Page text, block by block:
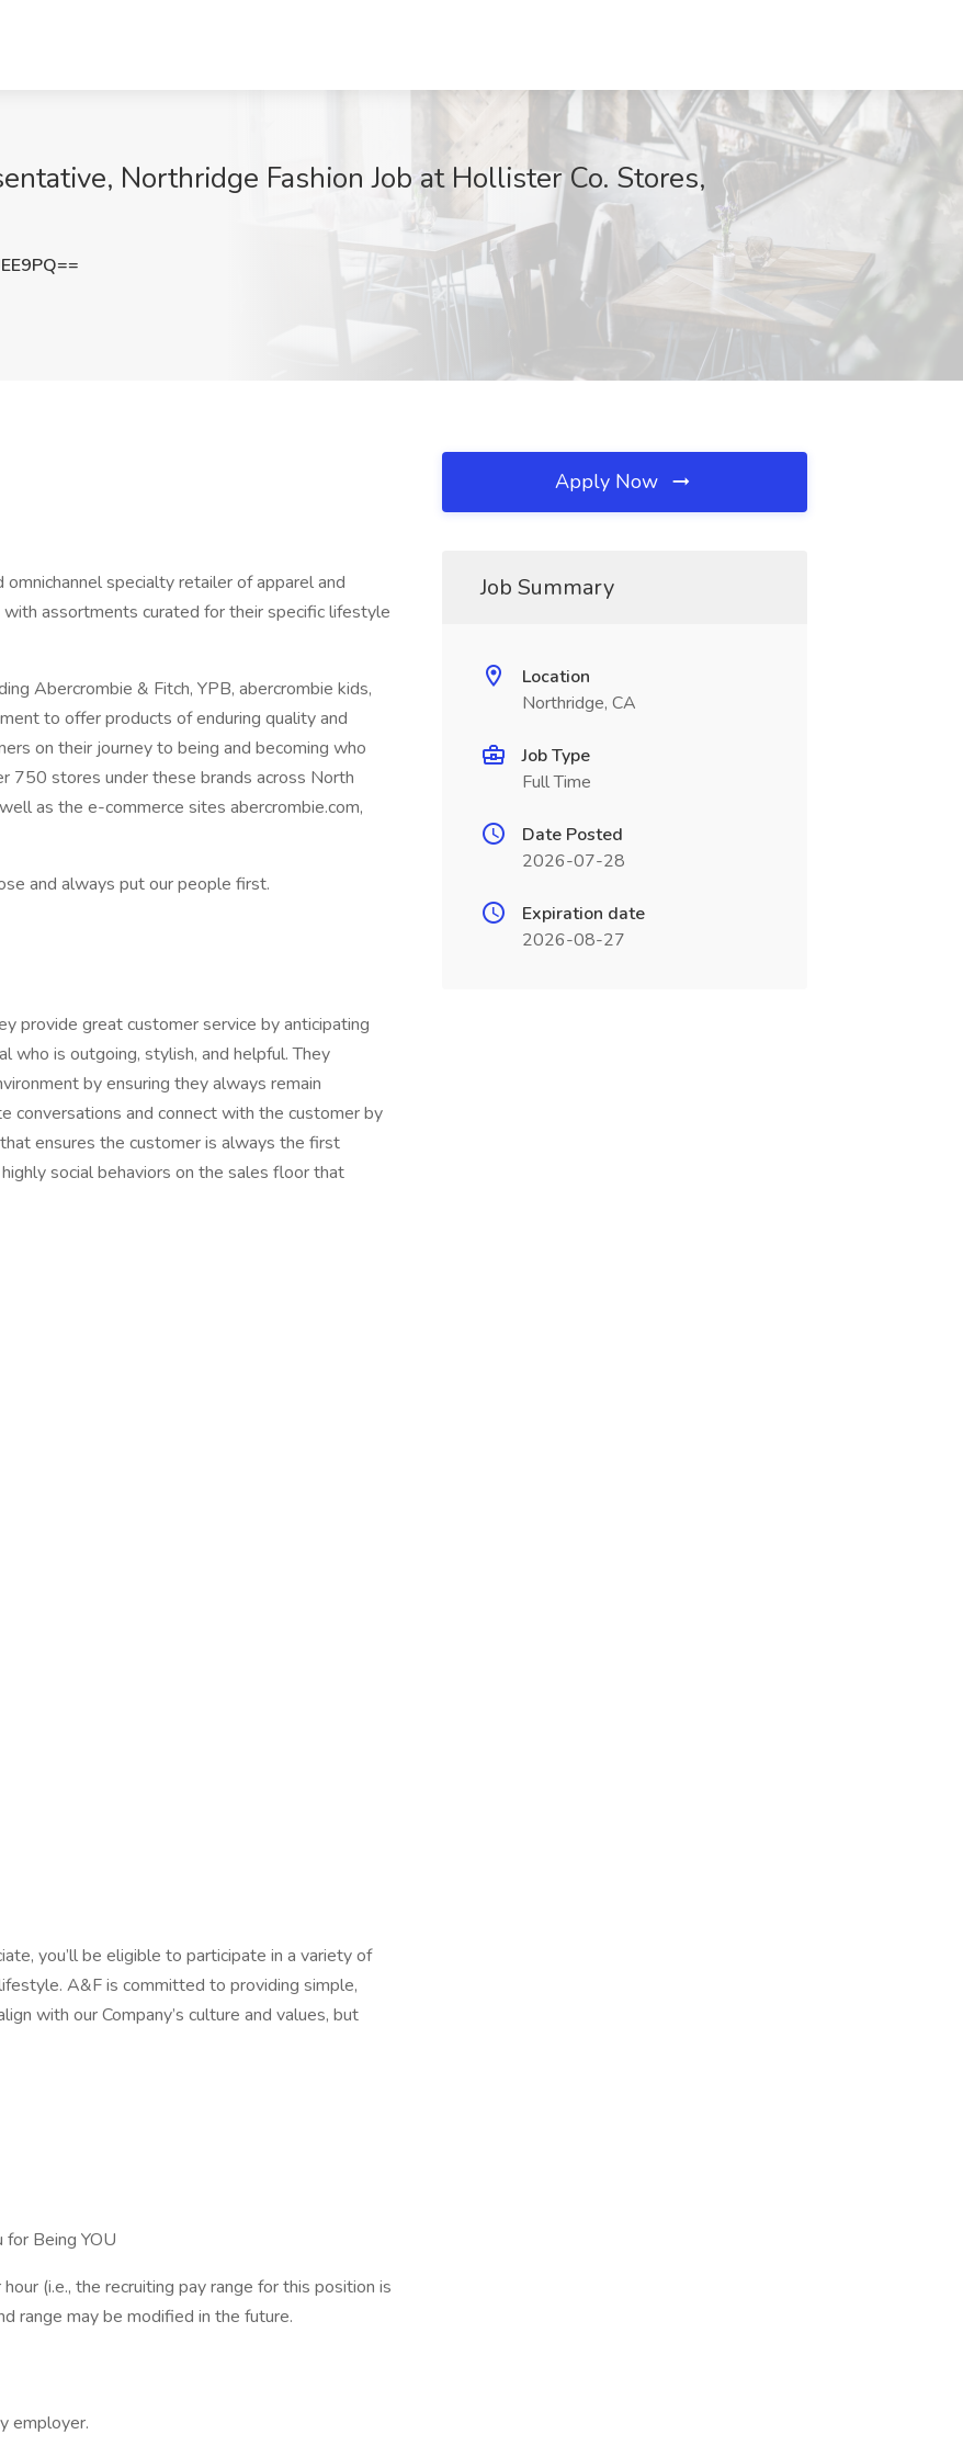
Northridge Fashion Job at Hollister Co. Stores,
specialty retailer of apparel and
assortments curated for their specific lifestyle
Abercrombie & Fitch, YPB, abercrombie kids,
to offer products of enduring quality and
on their journey to being and becoming who
750 stores under these brands across North
as the e-commerce sites abercrombie.com,
and always put our people first.
provide great customer service by anticipating
who is outgoing, stylish, and helpful. They
by ensuring they always remain
conversations and connect with the customer by
ensures the customer is always the first
social behaviors on the sales floor that
you’ll be eligible to participate in a variety of
A&F is committed to providing simple,
with our Company’s culture and values, but
Being YOU
(i.e., the recruiting pay range for this position is
range may be modified in the future.
employer.
Apply Now
Job Summary
Location
Northridge, CA
Job Type
Full Time
Date Posted
2026-07-28
Expiration date
2026-08-27